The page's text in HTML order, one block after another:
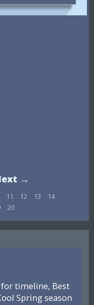
→
11 12 13
14
20
for timeline, Best
Spring season